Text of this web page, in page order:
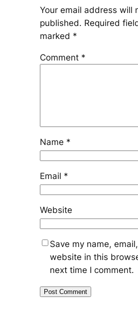
Your email address will
published. Required
marked *
Comment *
Name *
Email *
Website
Save my name,
website in this
next time I comment.